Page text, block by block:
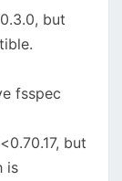
but
fsspec
but
is